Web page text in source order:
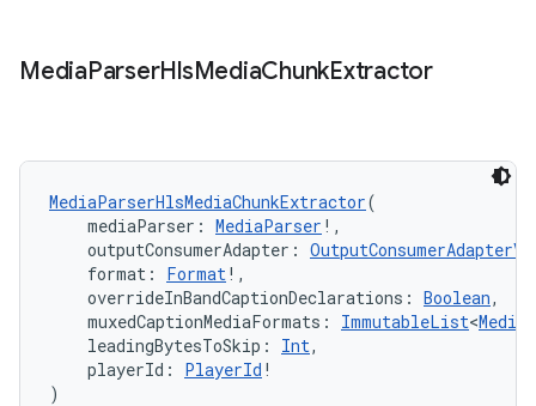
MediaParserHlsMediaChunkExtractor
MediaParserHlsMediaChunkExtractor(
mediaParser: MediaParser !,
outputConsumerAdapter:
format: Format!,
overrideInBandCaptionDeclarations: Boolean,
muxedCaptionMediaFormats: ImmutableList<
leadingBytesToSkip: Int,
playerId: PlayerId !
)